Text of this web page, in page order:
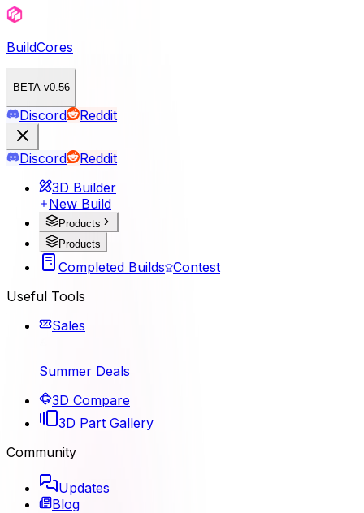
BuildCores
BETA v0.56
Discord Reddit
Discord
Reddit
3D Builder
New Build
Products
Products
Completed Builds Contest
Useful Tools
Sales
Summer Deals
3D Compare
3D Part Gallery
Community
Updates
Blog